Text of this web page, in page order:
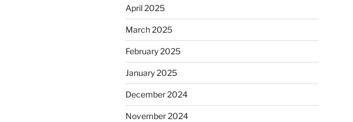
April 2025
March 2025
February 2025
January 2025
December 2024
November 2024